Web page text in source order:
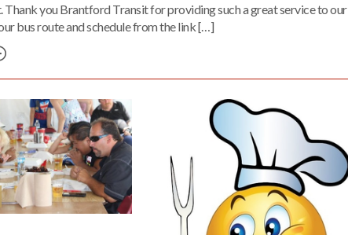
Thank you Brantford Transit for providing such a great service to our
bus route and schedule from the link […]